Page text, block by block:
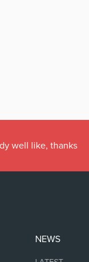
well like, thanks
NEWS